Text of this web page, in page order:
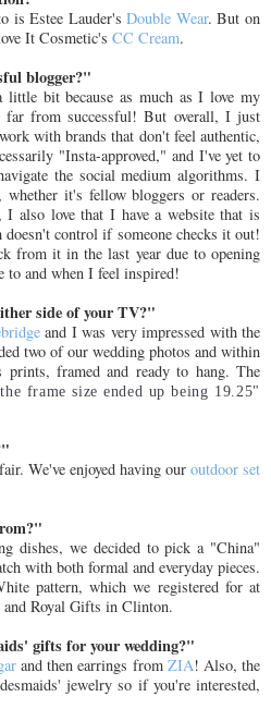
is Estee Lauder'sDouble Wear. But on
It Cosmetic's CC Cream.
blogger?"
little bit because as much as I love my
from successful! But overall, I just
with brands that don't feel authentic,
"Insta-approved," and I've yet to
the social medium algorithms. I
whether it's fellow bloggers or readers.
also love that I have a website that is
control if someone checks it out!
from it in the last year due to opening
to and when I feel inspired!
side of your TV?"
and I was very impressed with the
two of our wedding photos and within
framed and ready to hang. The
frame size ended up being 19.25"
We've enjoyed having our outdoor set
dishes, we decided to pick a "China"
with both formal and everyday pieces.
pattern, which we registered for at
Royal Gifts in Clinton.
gifts for your wedding?"
and then earrings from ZIA! Also, the
jewelry so if you're interested,